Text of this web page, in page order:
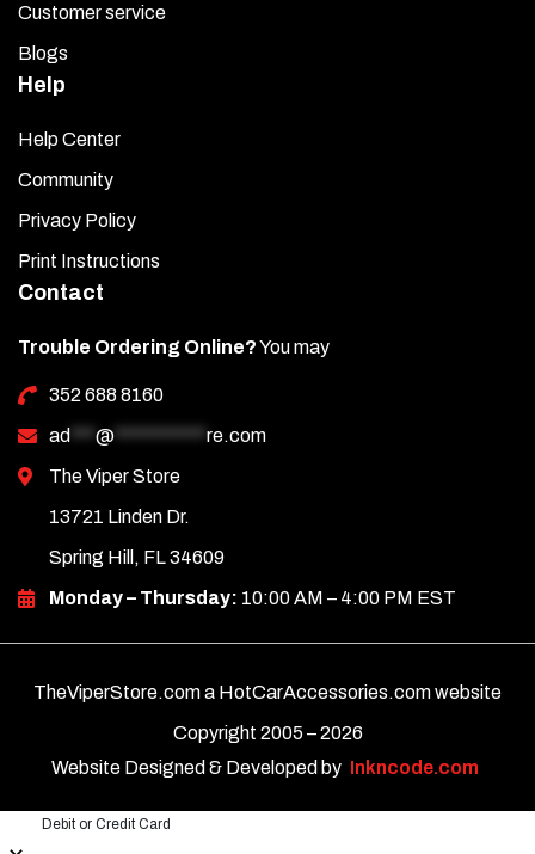
Customer service
Blogs
Help
Help Center
Community
Privacy Policy
Print Instructions
Contact
Trouble Ordering Online?You may
352 688 8160
ad
@
re.com
The Viper Store
13721 Linden Dr.
Spring Hill, FL 34609
Monday – Thursday: 10:00 AM – 4:00 PM EST
TheViperStore.com a HotCarAccessories.com website
Copyright 2005 –2026
Website Designed & Developed by Inkncode.com
Debit or Credit Card